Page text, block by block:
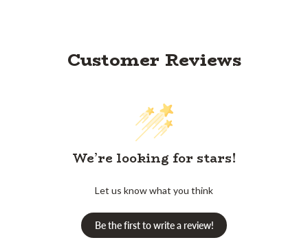
Customer Reviews
We’re looking for stars!
Let us know what you think
Be the first to write a review!